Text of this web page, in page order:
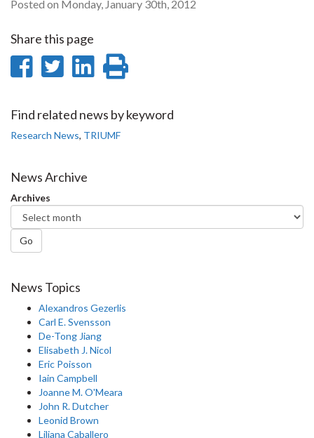
Posted on Monday, January 30th, 2012
Share this page
Share
Facebook
Share
Twitter
Share
LinkedIn
page
Find related news by keyword
Research News, TRIUMF
News Archive
Archives
Go
News Topics
Alexandros Gezerlis
Carl E. Svensson
De-Tong Jiang
Elisabeth J. Nicol
Eric Poisson
Iain Campbell
Joanne M. O'Meara
John R. Dutcher
Leonid Brown
Liliana Caballero